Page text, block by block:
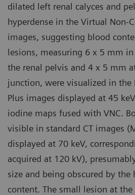
dilated left renal calyces and
hyperdense in the Virtual Non-
images, suggesting blood
lesions, measuring 6 x 5 mm
the renal pelvis and 4 x 5 mm
junction, were visualized in the
Plus images displayed at 45
iodine maps fused with VNC.
visible in standard CT images
displayed at 70 keV,
acquired at 120 kV),
size and being obscured by the
content. The small lesion at